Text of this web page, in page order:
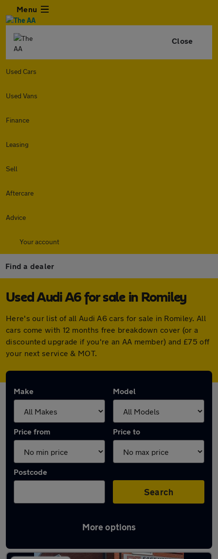
Menu
Close
Used Cars
Used Vans
Finance
Leasing
Sell
Aftercare
Advice
Your account
Find a dealer
Used Audi A6 for sale in Romiley
Here's our list of all Audi A6 cars for sale in Romiley. All
cars come with 12 months free breakdown cover (or a
discounted upgrade if you're an AA member) and £75 off
your next service & MOT.
Make Model
Price from Price to
Postcode
Search
More options
Latest used Audi A6 in Romiley